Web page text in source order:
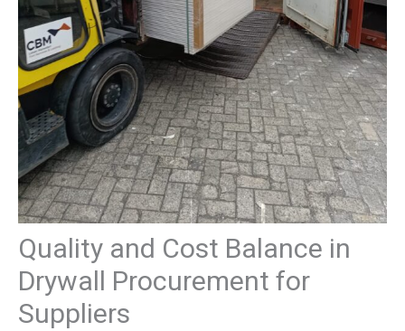
Quality and Cost Balance in
Drywall Procurement for
Suppliers